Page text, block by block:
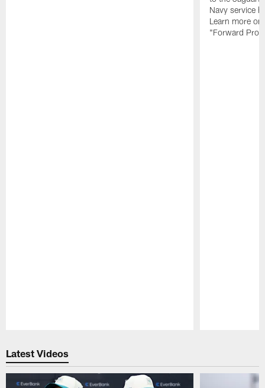
Navy service
Learn more
"Forward
Latest Videos